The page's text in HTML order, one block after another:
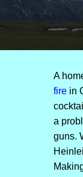
A
firein
a
guns.